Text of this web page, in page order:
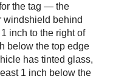
the tag — the
windshield behind
inch to the right of
below the top edge
has tinted glass,
1 inch below the